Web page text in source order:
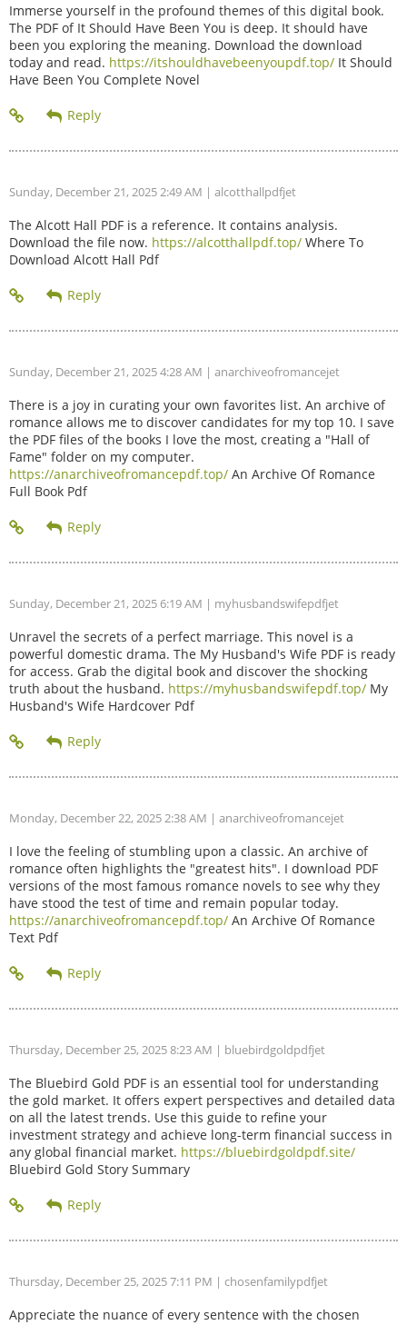
Immerse yourself in the profound themes of this digital book.
The PDF of It Should Have Been You is deep. It should have
been you exploring the meaning. Download the download
today and read. https://itshouldhavebeenyoupdf.top/ It Should
Have Been You Complete Novel
Sunday, December 21, 2025 2:49 AM | alcotthallpdfjet
The Alcott Hall PDF is a reference. It contains analysis.
Download the file now. https://alcotthallpdf.top/ Where To
Download Alcott Hall Pdf
Sunday, December 21, 2025 4:28 AM | anarchiveofromancejet
There is a joy in curating your own favorites list. An archive of
romance allows me to discover candidates for my top 10. I save
the PDF files of the books I love the most, creating a "Hall of
Fame" folder on my computer.
https://anarchiveofromancepdf.top/ An Archive Of Romance
Full Book Pdf
Sunday, December 21, 2025 6:19 AM | myhusbandswifepdfjet
Unravel the secrets of a perfect marriage. This novel is a
powerful domestic drama. The My Husband's Wife PDF is ready
for access. Grab the digital book and discover the shocking
truth about the husband. https://myhusbandswifepdf.top/ My
Husband's Wife Hardcover Pdf
Monday, December 22, 2025 2:38 AM | anarchiveofromancejet
I love the feeling of stumbling upon a classic. An archive of
romance often highlights the "greatest hits". I download PDF
versions of the most famous romance novels to see why they
have stood the test of time and remain popular today.
https://anarchiveofromancepdf.top/ An Archive Of Romance
Text Pdf
Thursday, December 25, 2025 8:23 AM | bluebirdgoldpdfjet
The Bluebird Gold PDF is an essential tool for understanding
the gold market. It offers expert perspectives and detailed data
on all the latest trends. Use this guide to refine your
investment strategy and achieve long-term financial success in
any global financial market. https://bluebirdgoldpdf.site/
Bluebird Gold Story Summary
Thursday, December 25, 2025 7:11 PM | chosenfamilypdfjet
Appreciate the nuance of every sentence with the chosen